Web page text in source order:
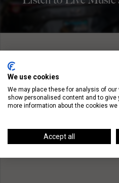
We use cookies
We may place these for analysis of
show personalised content and to give
more information about the cookies we
Accept all